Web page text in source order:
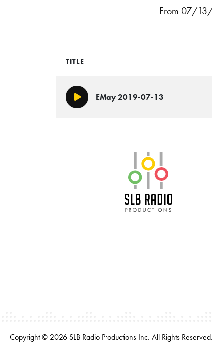
From 07/
TITLE
Play/PauseEMay 2019-07-13
Copyright © 2026 SLB Radio Productions Inc. All Rights Reserved.